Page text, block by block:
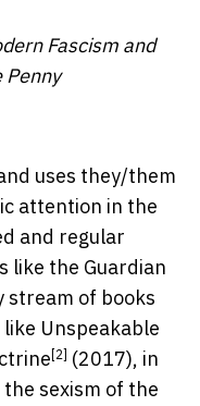
Fascism and
Penny
uses they/them
attention in the
and regular
like the Guardian
stream of books
Unspeakable
[2] (2017), in
sexism of the